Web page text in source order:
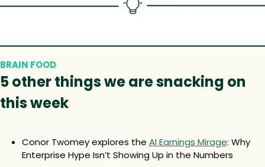
BRAIN FOOD
5 other things we are snacking on
this week
Conor Twomey explores the AI Earnings Mirage: Why
Enterprise Hype Isn’t Showing Up in the Numbers